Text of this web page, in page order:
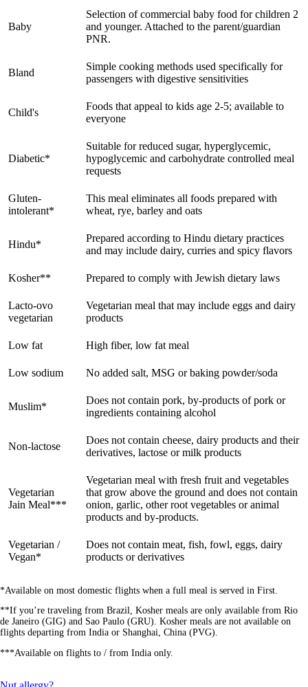
Baby
Selection of commercial baby food for children 2
and younger. Attached to the parent/guardian
PNR.
Bland
Simple cooking methods used specifically for
passengers with digestive sensitivities
Child's
Foods that appeal to kids age 2-5; available to
everyone
Diabetic*
Suitable for reduced sugar, hyperglycemic,
hypoglycemic and carbohydrate controlled meal
requests
Gluten-
intolerant*
This meal eliminates all foods prepared with
wheat, rye, barley and oats
Hindu*
Prepared according to Hindu dietary practices
and may include dairy, curries and spicy flavors
Kosher** Prepared to comply with Jewish dietary laws
Lacto-ovo
vegetarian
Vegetarian meal that may include eggs and dairy
products
Low fat High fiber, low fat meal
Low sodium No added salt, MSG or baking powder/soda
Muslim*
Does not contain pork, by-products of pork or
ingredients containing alcohol
Non-lactose
Does not contain cheese, dairy products and their
derivatives, lactose or milk products
Vegetarian
Jain Meal***
Vegetarian meal with fresh fruit and vegetables
that grow above the ground and does not contain
onion, garlic, other root vegetables or animal
products and by-products.
Vegetarian /
Vegan*
Does not contain meat, fish, fowl, eggs, dairy
products or derivatives
*Available on most domestic flights when a full meal is served in First.
**If you’re traveling from Brazil, Kosher meals are only available from Rio
de Janeiro (GIG) and Sao Paulo (GRU). Kosher meals are not available on
flights departing from India or Shanghai, China (PVG).
***Available on flights to / from India only.
This